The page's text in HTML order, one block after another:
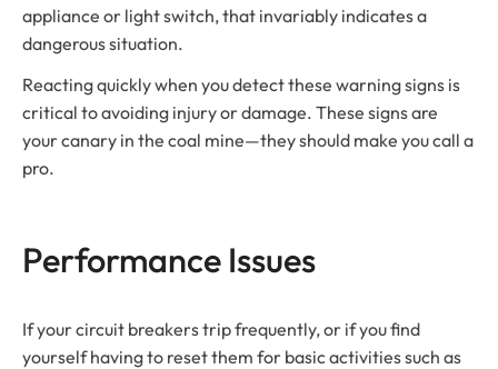
appliance or light switch, that invariably indicates a
dangerous situation.
Reacting quickly when you detect these warning signs is
critical to avoiding injury or damage. These signs are
your canary in the coal mine—they should make you call a
pro.
Performance Issues
If your circuit breakers trip frequently, or if you find
yourself having to reset them for basic activities such as